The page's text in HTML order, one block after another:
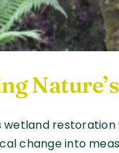
wetland
change into